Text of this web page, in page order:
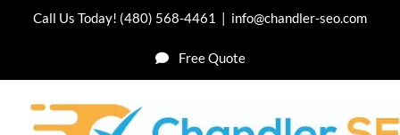
Call Us Today! (480) 568-4461 | info@chandler-seo.com
Free Quote